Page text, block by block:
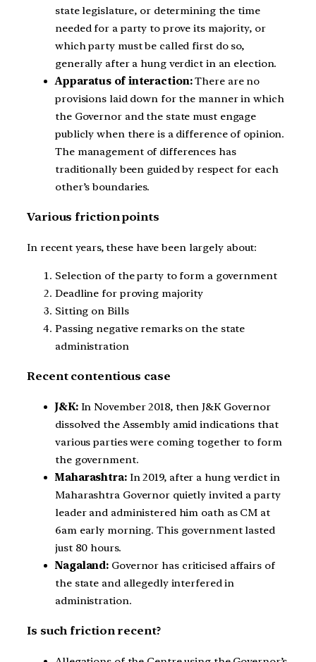
state legislature, or determining the time
needed for a party to prove its majority, or
which party must be called first do so,
generally after a hung verdict in an election.
Apparatus of interaction:There are no
provisions laid down for the manner in which
the Governor and the state must engage
publicly when there is a difference of opinion.
The management of differences has
traditionally been guided by respect for each
other’s boundaries.
Various friction points
In recent years, these have been largely about:
Selection of the party to form a government
Deadline for proving majority
Sitting on Bills
Passing negative remarks on the state
administration
Recent contentious case
J&K:In November 2018, then J&K Governor
dissolved the Assembly amid indications that
various parties were coming together to form
the government.
Maharashtra:In 2019, after a hung verdict in
Maharashtra Governor quietly invited a party
leader and administered him oath as CM at
6am early morning. This government lasted
just 80 hours.
Nagaland: Governor has criticised affairs of
the state and allegedly interfered in
administration.
Is such friction recent?